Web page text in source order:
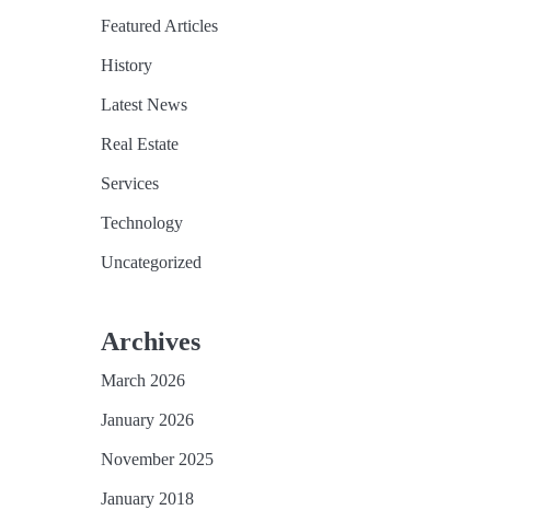
Featured Articles
History
Latest News
Real Estate
Services
Technology
Uncategorized
Archives
March 2026
January 2026
November 2025
January 2018